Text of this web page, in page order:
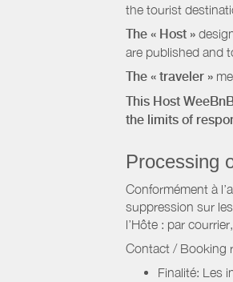
the tourist
The « Host »
are published and
The « traveler »
This Host
the limits of
Processing
Conformément à
suppression sur
l’Hôte : par
Contact / Booking
Finalité: Les